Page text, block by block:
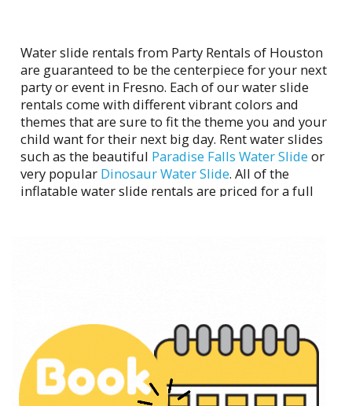
Water slide rentals from Party Rentals of Houston
are guaranteed to be the centerpiece for your next
party or event in Fresno. Each of our water slide
rentals come with different vibrant colors and
themes that are sure to fit the theme you and your
child want for their next big day. Rent water slides
such as the beautiful Paradise Falls Water Slide or
very popular Dinosaur Water Slide. All of the
inflatable water slide rentals are priced for a full
or event In Fresno!